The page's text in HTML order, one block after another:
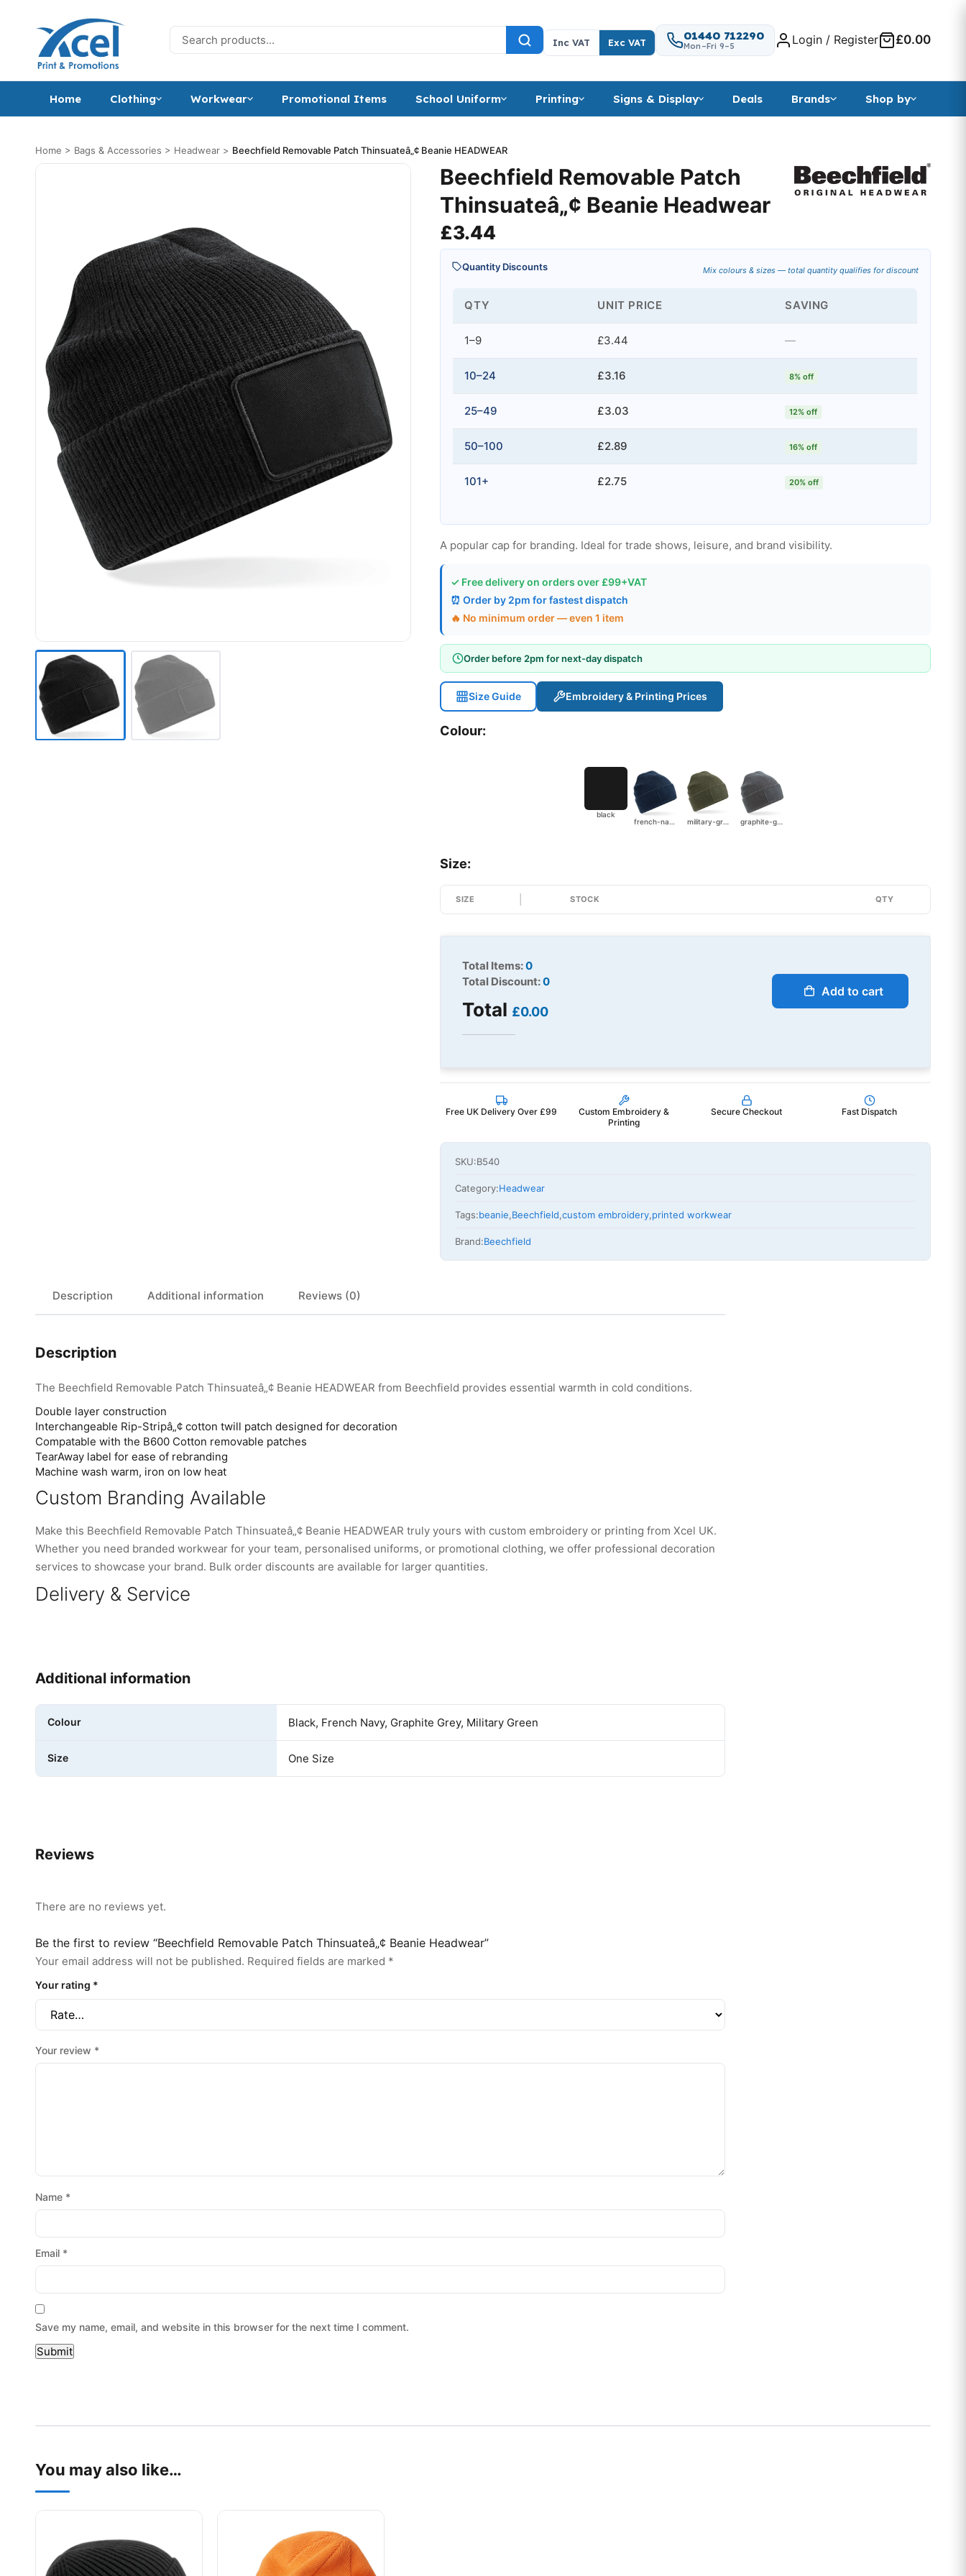
Search for:
Inc VAT Exc VAT
01440 712290
Mon–Fri 9–5 Login / Register £0.00
Home Clothing Workwear Promotional Items School Uniform Printing Signs & Display Deals Brands Shop by
Home > Bags & Accessories > Headwear > Beechfield Removable Patch Thinsuateâ„¢ Beanie HEADWEAR
Beechfield Removable Patch
Thinsuateâ„¢ Beanie Headwear
£3.44
Quantity Discounts Mix colours & sizes — total quantity qualifies for discount
QTY UNIT PRICE SAVING
1–9 £3.44 —
10–24 £3.16 8% off
25–49 £3.03 12% off
50–100 £2.89 16% off
101+ £2.75 20% off
A popular cap for branding. Ideal for trade shows, leisure, and brand visibility.
✓ Free delivery on orders over £99+VAT
⏰ Order by 2pm for fastest dispatch
🔥 No minimum order — even 1 item
Order before 2pm for next-day dispatch
Size Guide Embroidery & Printing Prices
Colour:
black
french-navy
military-green graphite-grey
Size:
SIZE STOCK QTY
Total Items:0
Total Discount:0
Total £0.00
Add to cart
Free UK Delivery Over £99
Custom Embroidery &
Printing
Secure Checkout Fast Dispatch
SKU:B540
Category:Headwear
Tags:beanie,Beechfield,custom embroidery,printed workwear
Brand:Beechfield
Description Additional information Reviews (0)
Description
The Beechfield Removable Patch Thinsuateâ„¢ Beanie HEADWEAR from Beechfield provides essential warmth in cold conditions.
Double layer construction
Interchangeable Rip-Stripâ„¢ cotton twill patch designed for decoration
Compatable with the B600 Cotton removable patches
TearAway label for ease of rebranding
Machine wash warm, iron on low heat
Custom Branding Available
Make this Beechfield Removable Patch Thinsuateâ„¢ Beanie HEADWEAR truly yours with custom embroidery or printing from Xcel UK.
Whether you need branded workwear for your team, personalised uniforms, or promotional clothing, we offer professional decoration
services to showcase your brand. Bulk order discounts are available for larger quantities.
Delivery & Service
Additional information
Colour Black, French Navy, Graphite Grey, Military Green
Size One Size
Reviews
There are no reviews yet.
Be the first to review “Beechfield Removable Patch Thinsuateâ„¢ Beanie Headwear”
Your email address will not be published. Required fields are marked *
Your rating *
Your review *
Name *
Email *
Save my name, email, and website in this browser for the next time I comment.
You may also like…
This product has multiple variants. The options may be chosen on the product page
This product has multiple variants. The options may be chosen on the product page